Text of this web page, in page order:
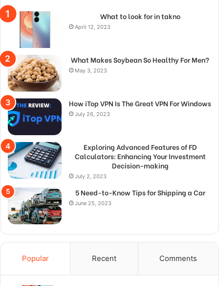
What to look for in takno
April 12, 2023
What Makes Soybean So Healthy For Men?
May 3, 2023
How iTop VPN Is The Great VPN For Windows
July 26, 2023
Exploring Advanced Features of FD
Calculators: Enhancing Your Investment
Decision-making
July 2, 2023
5 Need-to-Know Tips for Shipping a Car
June 25, 2023
Popular Recent Comments